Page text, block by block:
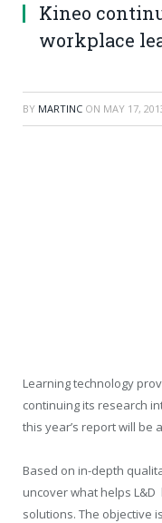
Kineo
workplace
BY MARTINC ON MAY 17,
Learning technology
continuing its research
this year’s report will be
Based on in-depth
uncover what helps
solutions. The objective